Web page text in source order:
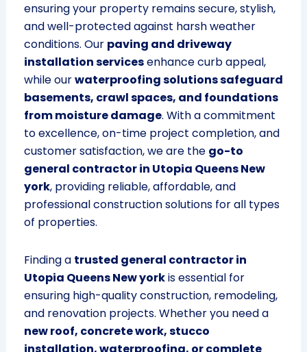
ensuring your property remains secure, stylish,
and well-protected against harsh weather
conditions. Our paving and driveway
installation servicesenhance curb appeal,
while ourwaterproofing solutions safeguard
basements, crawl spaces, and foundations
from moisture damage. With a commitment
to excellence, on-time project completion, and
customer satisfaction, we are the go-to
general contractor in Utopia Queens New
york, providing reliable, affordable, and
professional construction solutions for all types
of properties.
Finding a trusted general contractor in
Utopia Queens New yorkis essential for
ensuring high-quality construction, remodeling,
and renovation projects. Whether you need a
new roof, concrete work, stucco